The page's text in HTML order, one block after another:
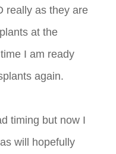
really as they are
at the
I am ready
again.
timing but now I
will hopefully